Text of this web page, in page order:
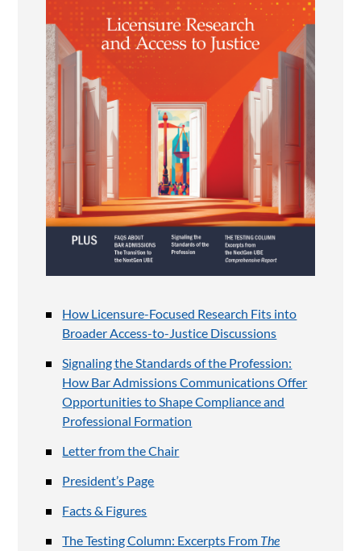
How Licensure-Focused Research Fits into
Broader Access-to-Justice Discussions
Signaling the Standards of the Profession:
How Bar Admissions Communications Offer
Opportunities to Shape Compliance and
Professional Formation
Letter from the Chair
President’s Page
Facts & Figures
The Testing Column: Excerpts From The